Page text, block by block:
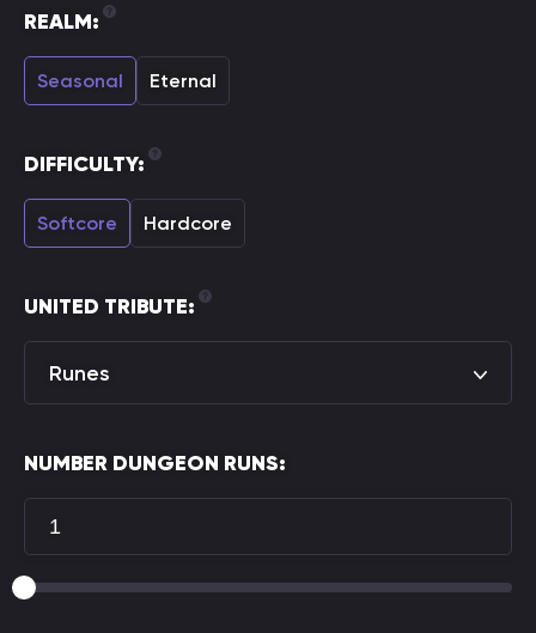
REALM:
Seasonal Eternal
DIFFICULTY:
Softcore Hardcore
UNITED TRIBUTE:
Runes
NUMBER DUNGEON RUNS: